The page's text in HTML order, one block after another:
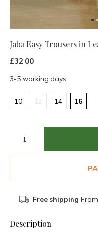
Jaba Easy Trousers in
£32.00
3-5 working days
10 12 14 16
Free shipping
Description